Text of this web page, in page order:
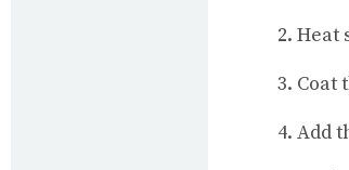
Heat
Coat
Add